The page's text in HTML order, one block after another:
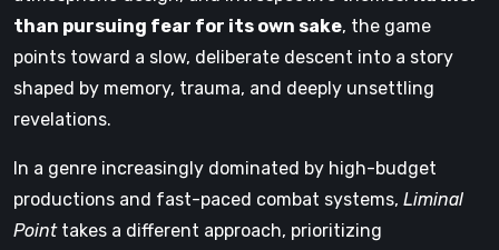
than pursuing fear for its own sake, the game
points toward a slow, deliberate descent into a story
shaped by memory, trauma, and deeply unsettling
revelations.
In a genre increasingly dominated by high-budget
productions and fast-paced combat systems, Liminal
Pointtakes a different approach, prioritizing